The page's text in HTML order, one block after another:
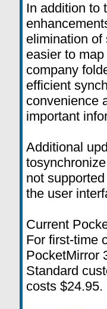
In addition to
elimination of
easier to
company
efficient
convenience
important
Additional
not
the user
Current
For first-time
PocketMirror
Standard
costs $24.95.